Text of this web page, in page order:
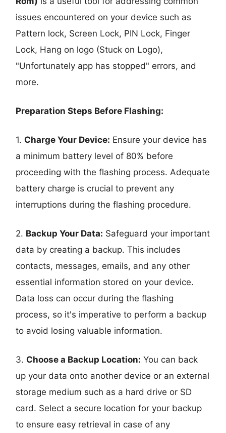
issues encountered on your device such as
Pattern lock, Screen Lock, PIN Lock, Finger
Lock, Hang on logo (Stuck on Logo),
"Unfortunately app has stopped" errors, and
more.
Preparation Steps Before Flashing:
1. Charge Your Device: Ensure your device has
a minimum battery level of 80% before
proceeding with the flashing process. Adequate
battery charge is crucial to prevent any
interruptions during the flashing procedure.
2. Backup Your Data: Safeguard your important
data by creating a backup. This includes
contacts, messages, emails, and any other
essential information stored on your device.
Data loss can occur during the flashing
process, so it's imperative to perform a backup
to avoid losing valuable information.
3. Choose a Backup Location: You can back
up your data onto another device or an external
storage medium such as a hard drive or SD
card. Select a secure location for your backup
to ensure easy retrieval in case of any